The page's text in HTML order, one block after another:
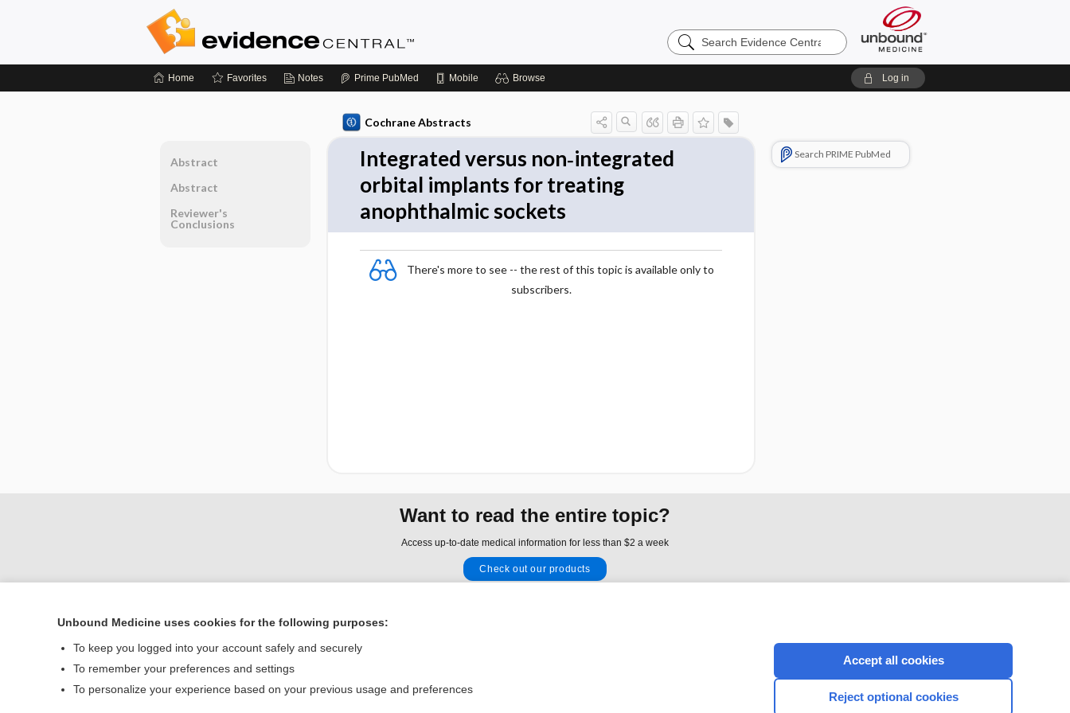
Search
Evidence
Home Favorites Notes Prime PubMed Mobile Browse Log in
Cochrane Abstracts
Integrated versus non‐integrated
orbital implants for treating
anophthalmic sockets
There's more to see -- the rest of this topic is available only to
subscribers.
Search PRIME PubMed
Abstract
Abstract
Reviewer's
Conclusions
Want to read the entire topic?
Access up-to-date medical information for less than $2 a week
Check out our products
Home
Contact Us
Unbound Medicine uses cookies for the following purposes:
To keep you logged into your account safely and securely
To remember your preferences and settings
To personalize your experience based on your previous usage and preferences
Accept all cookies
Reject optional cookies